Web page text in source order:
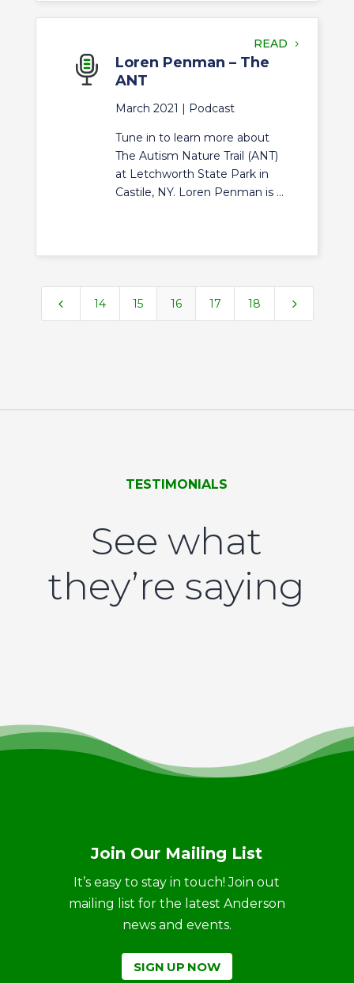
READ
Loren Penman – The
ANT
March 2021 | Podcast
Tune in to learn more about
The Autism Nature Trail (ANT)
at Letchworth State Park in
Castile, NY. Loren Penman is ...
4 14 15 16 17 18 5
TESTIMONIALS
See what
they’re saying
Join Our Mailing List
It’s easy to stay in touch! Join out
mailing list for the latest Anderson
news and events.
SIGN UP NOW